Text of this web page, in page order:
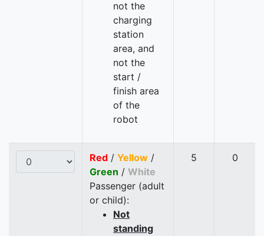
not the
charging
station
area, and
not the
start /
finish area
of the
robot
Red / Yellow /
Green / White
Passenger (adult
or child):
Not
standing
5 0